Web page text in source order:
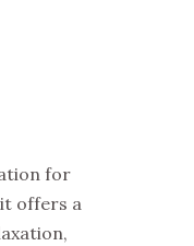
for
offers a